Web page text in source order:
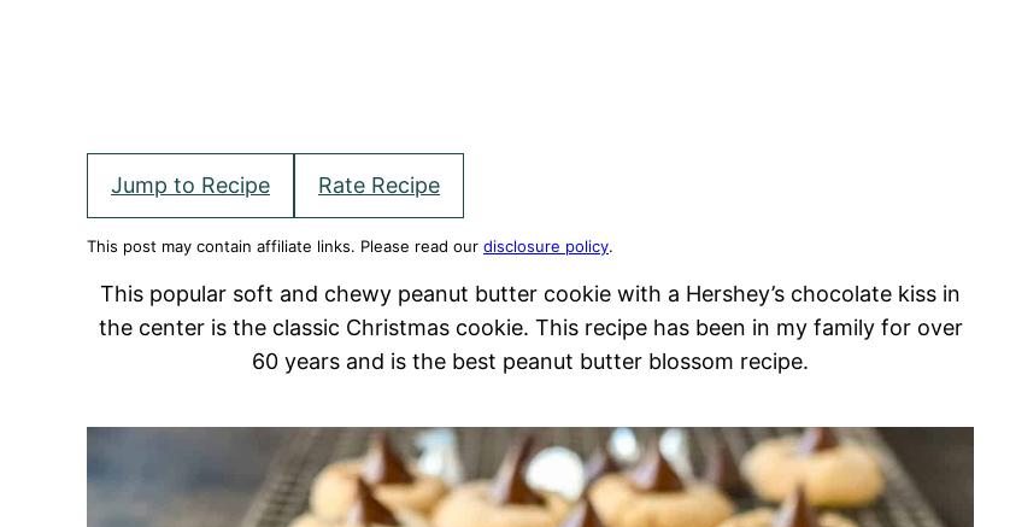
Jump to Recipe Rate Recipe
This post may contain affiliate links. Please read our disclosure policy.
This popular soft and chewy peanut butter cookie with a Hershey’s chocolate kiss in
the center is the classic Christmas cookie. This recipe has been in my family for over
60 years and is the best peanut butter blossom recipe.